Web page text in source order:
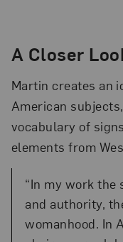
A Closer
Martin creates an
American
vocabulary of
elements from
“In my work
and authority,
womanhood. In